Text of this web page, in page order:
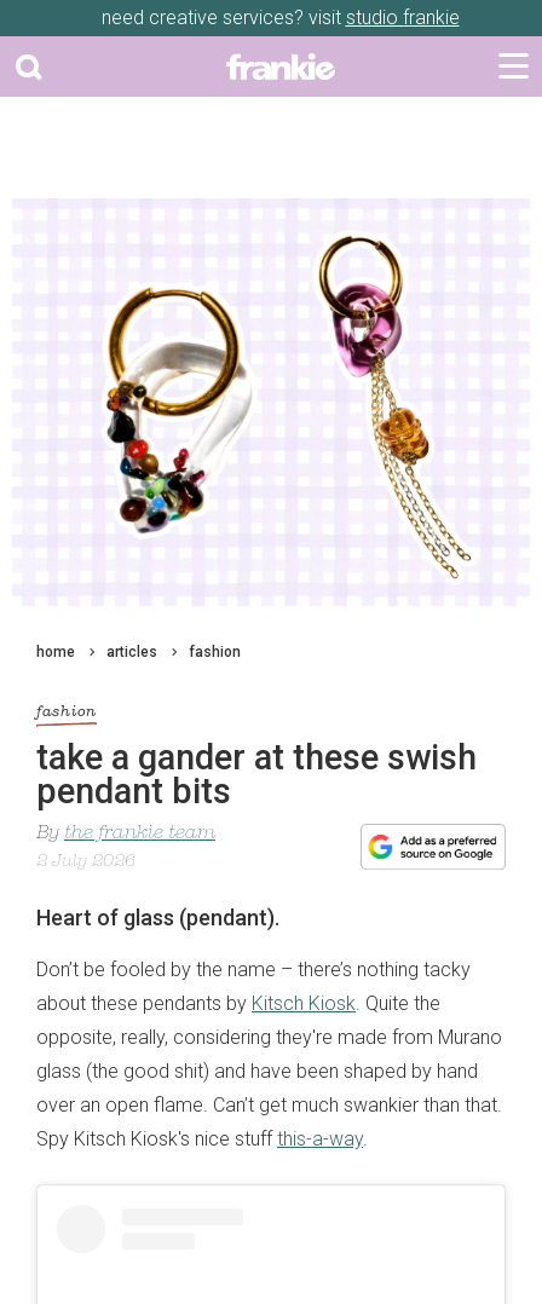
need creative services? visit studio frankie
home articles fashion
fashion
take a gander at these swish
pendant bits
By the frankie team
2 July 2026
Heart of glass (pendant).
Don’t be fooled by the name – there’s nothing tacky
about these pendants by Kitsch Kiosk. Quite the
opposite, really, considering they're made from Murano
glass (the good shit) and have been shaped by hand
over an open flame. Can’t get much swankier than that.
Spy Kitsch Kiosk's nice stuff this-a-way.